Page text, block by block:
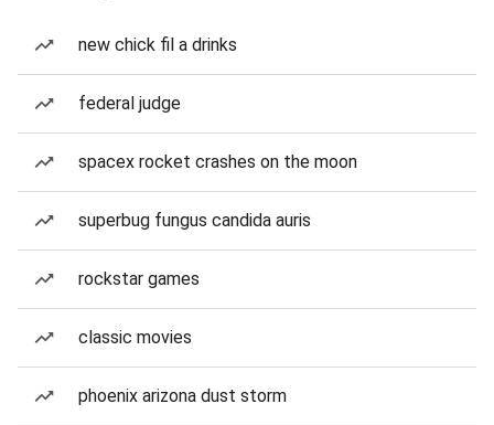
new chick fil a drinks
federal judge
spacex rocket crashes on the moon
superbug fungus candida auris
rockstar games
classic movies
phoenix arizona dust storm